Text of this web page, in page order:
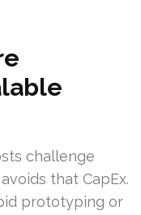
challenge
that CapEx.
prototyping or